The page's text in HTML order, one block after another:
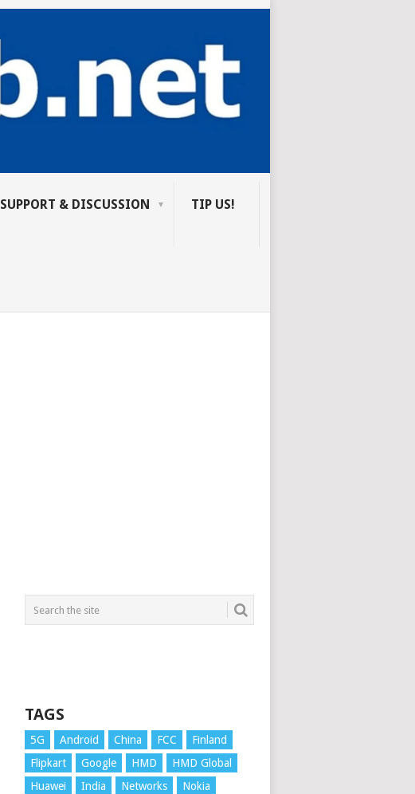
SUPPORT & DISCUSSION TIP US!
TAGS
5G Android China FCC
Finland
Flipkart
Google HMD
HMD Global
Huawei
India Networks
Nokia